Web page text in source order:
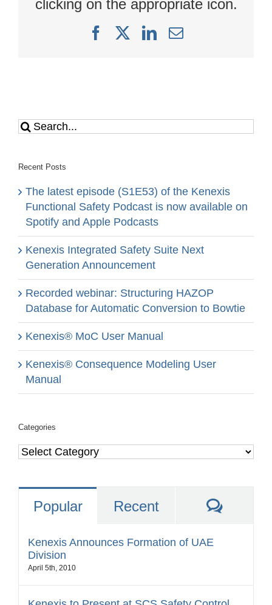
clicking on the appropriate icon.
FacebookLinkedIn
Email
Search
Recent Posts
The latest episode (S1E53) of the Kenexis
Functional Safety Podcast is now available on
Spotify and Apple Podcasts
Kenexis Integrated Safety Suite Next
Generation Announcement
Recorded webinar: Structuring HAZOP
Database for Automatic Conversion to Bowtie
Kenexis® MoC User Manual
Kenexis® Consequence Modeling User
Manual
Categories
Categories
Popular Recent
Kenexis Announces Formation of UAE
Division
April 5th, 2010